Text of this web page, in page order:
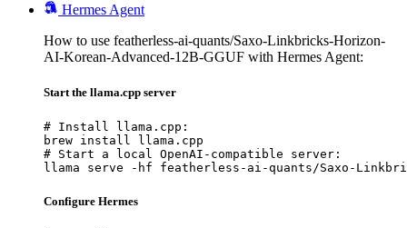
Hermes Agent
How to use featherless-ai-quants/Saxo-Linkbricks-Horizon-
AI-Korean-Advanced-12B-GGUF with Hermes Agent:
Start the llama.cpp server
# Install llama.cpp:
brew install llama.cpp
# Start a local OpenAI-compatible server:
llama serve -hf featherless-ai-quants/Saxo-
Configure Hermes